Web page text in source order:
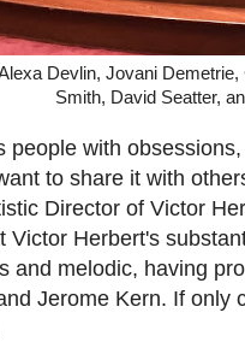
Devlin, Jovani
Smith, David Seatter,
people with
to share it with
Director of Victor
Victor Herbert's
and melodic, having
Jerome Kern. If only